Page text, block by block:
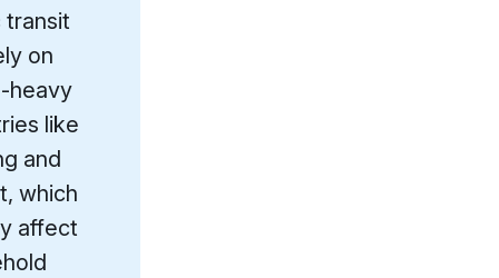
transit
on
heavy
like
and
which
affect